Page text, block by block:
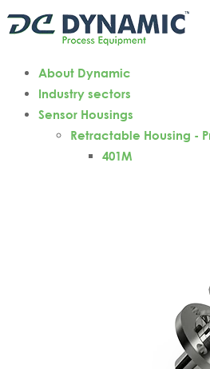
About Dynamic
Industry sectors
Sensor Housings
Retractable Housing -
401M